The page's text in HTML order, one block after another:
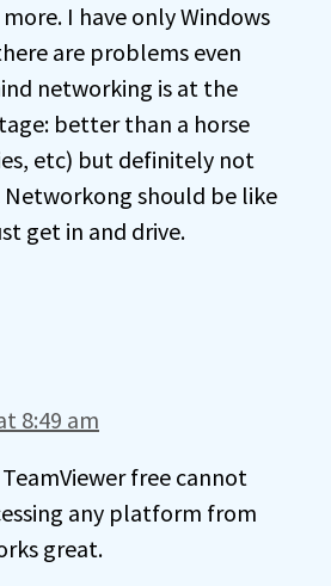
I have only Windows
are problems even
networking is at the
better than a horse
etc) but definitely not
Networkong should be like
get in and drive.
8:49 am
free cannot
any platform from
great.